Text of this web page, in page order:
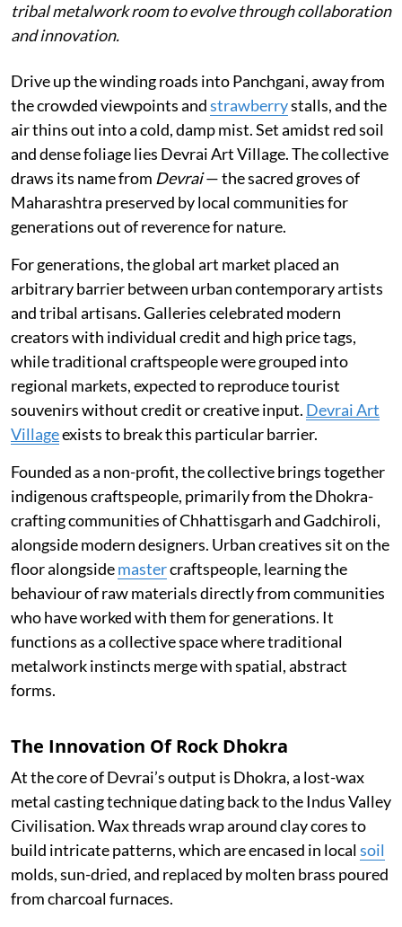
tribal metalwork room to evolve through collaboration
and innovation.
Drive up the winding roads into Panchgani, away from
the crowded viewpoints andstrawberrystalls, and the
air thins out into a cold, damp mist. Set amidst red soil
and dense foliage lies Devrai Art Village. The collective
draws its name from Devrai— the sacred groves of
Maharashtra preserved by local communities for
generations out of reverence for nature.
For generations, the global art market placed an
arbitrary barrier between urban contemporary artists
and tribal artisans. Galleries celebrated modern
creators with individual credit and high price tags,
while traditional craftspeople were grouped into
regional markets, expected to reproduce tourist
souvenirs without credit or creative input. Devrai Art
Villageexists to break this particular barrier.
Founded as a non-profit, the collective brings together
indigenous craftspeople, primarily from the Dhokra-
crafting communities of Chhattisgarh and Gadchiroli,
alongside modern designers. Urban creatives sit on the
floor alongsidemastercraftspeople, learning the
behaviour of raw materials directly from communities
who have worked with them for generations. It
functions as a collective space where traditional
metalwork instincts merge with spatial, abstract
forms.
The Innovation Of Rock Dhokra
At the core of Devrai’s output is Dhokra, a lost-wax
metal casting technique dating back to the Indus Valley
Civilisation. Wax threads wrap around clay cores to
build intricate patterns, which are encased in localsoil
molds, sun-dried, and replaced by molten brass poured
from charcoal furnaces.